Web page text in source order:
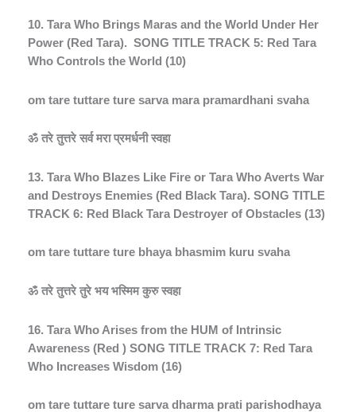
10. Tara Who Brings Maras and the World Under Her
Power (Red Tara). SONG TITLE TRACK 5: Red Tara
Who Controls the World (10)
om tare tuttare ture sarva mara pramardhani svaha
ॐ तरे तुत्तरे सर्व मरा प्रमर्धनी स्वहा
13. Tara Who Blazes Like Fire or Tara Who Averts War
and Destroys Enemies (Red Black Tara). SONG TITLE
TRACK 6: Red Black Tara Destroyer of Obstacles (13)
om tare tuttare ture bhaya bhasmim kuru svaha
ॐ तरे तुत्तरे तुरे भय भस्मिम कुरु स्वहा
16. Tara Who Arises from the HUM of Intrinsic
Awareness (Red ) SONG TITLE TRACK 7: Red Tara
Who Increases Wisdom (16)
om tare tuttare ture sarva dharma prati parishodhaya